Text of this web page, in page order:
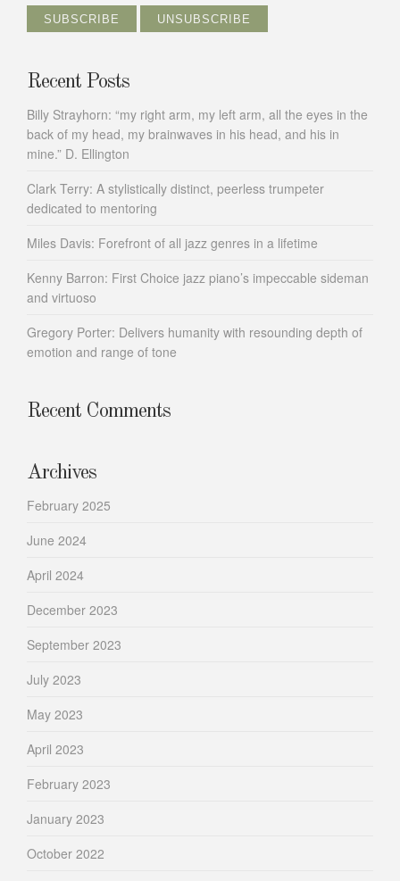
Recent Posts
Billy Strayhorn: “my right arm, my left arm, all the eyes in the
back of my head, my brainwaves in his head, and his in
mine.” D. Ellington
Clark Terry: A stylistically distinct, peerless trumpeter
dedicated to mentoring
Miles Davis: Forefront of all jazz genres in a lifetime
Kenny Barron: First Choice jazz piano’s impeccable sideman
and virtuoso
Gregory Porter: Delivers humanity with resounding depth of
emotion and range of tone
Recent Comments
Archives
February 2025
June 2024
April 2024
December 2023
September 2023
July 2023
May 2023
April 2023
February 2023
January 2023
October 2022